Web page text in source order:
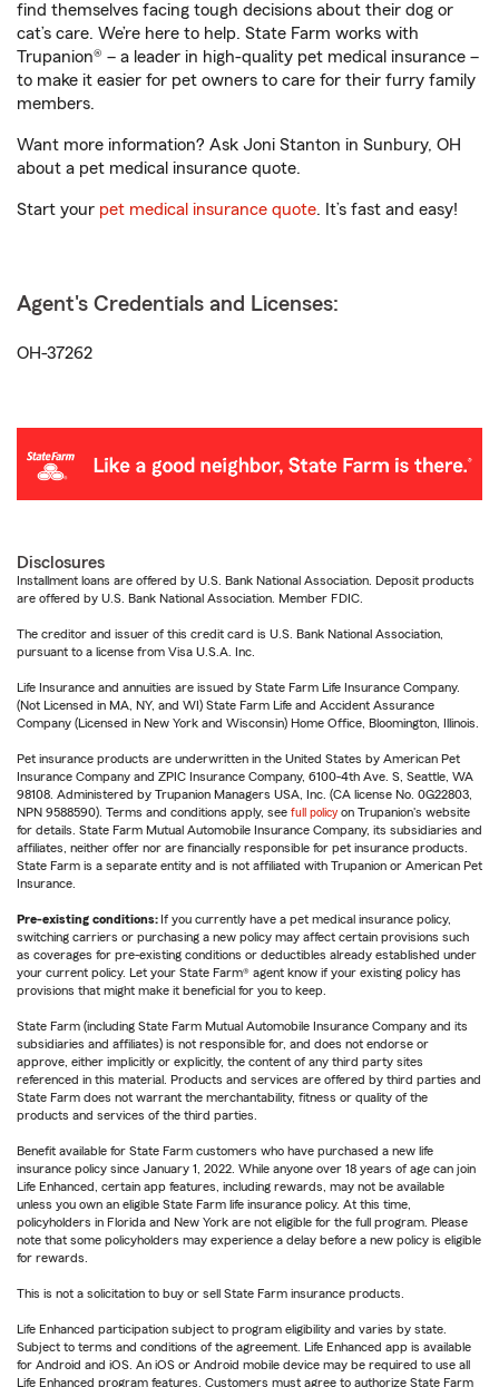
find themselves facing tough decisions about their dog or
cat’s care. We’re here to help. State Farm works with
Trupanion® – a leader in high-quality pet medical insurance –
to make it easier for pet owners to care for their furry family
members.
Want more information? Ask Joni Stanton in Sunbury, OH
about a pet medical insurance quote.
Start your pet medical insurance quote. It’s fast and easy!
Agent's Credentials and Licenses:
OH-37262
Disclosures
Installment loans are offered by U.S. Bank National Association. Deposit products
are offered by U.S. Bank National Association. Member FDIC.
The creditor and issuer of this credit card is U.S. Bank National Association,
pursuant to a license from Visa U.S.A. Inc.
Life Insurance and annuities are issued by State Farm Life Insurance Company.
(Not Licensed in MA, NY, and WI) State Farm Life and Accident Assurance
Company (Licensed in New York and Wisconsin) Home Office, Bloomington, Illinois.
Pet insurance products are underwritten in the United States by American Pet
Insurance Company and ZPIC Insurance Company, 6100-4th Ave. S, Seattle, WA
98108. Administered by Trupanion Managers USA, Inc. (CA license No. 0G22803,
NPN 9588590). Terms and conditions apply, see full policy on Trupanion's website
for details. State Farm Mutual Automobile Insurance Company, its subsidiaries and
affiliates, neither offer nor are financially responsible for pet insurance products.
State Farm is a separate entity and is not affiliated with Trupanion or American Pet
Insurance.
Pre-existing conditions: If you currently have a pet medical insurance policy,
switching carriers or purchasing a new policy may affect certain provisions such
as coverages for pre-existing conditions or deductibles already established under
your current policy. Let your State Farm® agent know if your existing policy has
provisions that might make it beneficial for you to keep.
State Farm (including State Farm Mutual Automobile Insurance Company and its
subsidiaries and affiliates) is not responsible for, and does not endorse or
approve, either implicitly or explicitly, the content of any third party sites
referenced in this material. Products and services are offered by third parties and
State Farm does not warrant the merchantability, fitness or quality of the
products and services of the third parties.
Benefit available for State Farm customers who have purchased a new life
insurance policy since January 1, 2022. While anyone over 18 years of age can join
Life Enhanced, certain app features, including rewards, may not be available
unless you own an eligible State Farm life insurance policy. At this time,
policyholders in Florida and New York are not eligible for the full program. Please
note that some policyholders may experience a delay before a new policy is eligible
for rewards.
This is not a solicitation to buy or sell State Farm insurance products.
Life Enhanced participation subject to program eligibility and varies by state.
Subject to terms and conditions of the agreement. Life Enhanced app is available
for Android and iOS. An iOS or Android mobile device may be required to use all
Life Enhanced program features. Customers must agree to authorize State Farm